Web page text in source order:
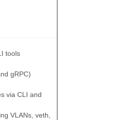
tools
gRPC)
via CLI and
VLANs, veth,